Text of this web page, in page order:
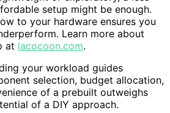
setup might be enough.
to your hardware ensures you
Learn more about
at lacocoon.com.
your workload guides
selection, budget allocation,
of a prebuilt outweighs
of a DIY approach.